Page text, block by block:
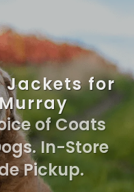
Jackets for
of Coats
In-Store
Pickup.